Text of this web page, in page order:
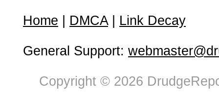
Home DMCA| Link Decay
General Support:
Copyright © 2026